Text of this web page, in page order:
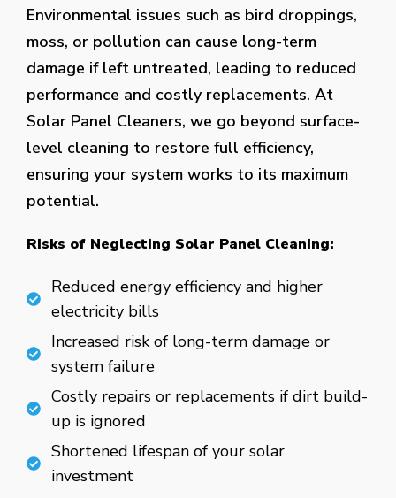
Environmental issues such as bird droppings,
moss, or pollution can cause long-term
damage if left untreated, leading to reduced
performance and costly replacements. At
Solar Panel Cleaners, we go beyond surface-
level cleaning to restore full efficiency,
ensuring your system works to its maximum
potential.
Risks of Neglecting Solar Panel Cleaning:
Reduced energy efficiency and higher
electricity bills
Increased risk of long-term damage or
system failure
Costly repairs or replacements if dirt build-
up is ignored
Shortened lifespan of your solar
investment